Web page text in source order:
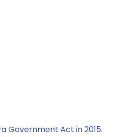
Government Act in 2015.